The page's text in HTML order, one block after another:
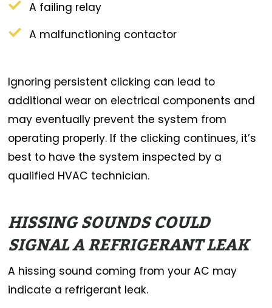
A failing relay
A malfunctioning contactor
Ignoring persistent clicking can lead to
additional wear on electrical components and
may eventually prevent the system from
operating properly. If the clicking continues, it’s
best to have the system inspected by a
qualified HVAC technician.
HISSING SOUNDS COULD
SIGNAL A REFRIGERANT LEAK
A hissing sound coming from your AC may
indicate a refrigerant leak.